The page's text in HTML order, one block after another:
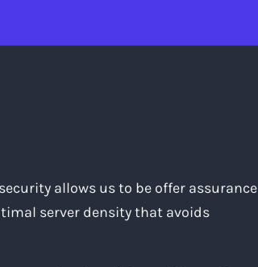
allows us to be offer assurance
server density that avoids